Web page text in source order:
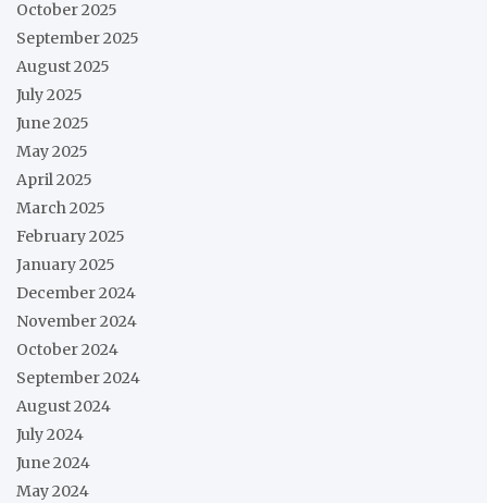
October 2025
September 2025
August 2025
July 2025
June 2025
May 2025
April 2025
March 2025
February 2025
January 2025
December 2024
November 2024
October 2024
September 2024
August 2024
July 2024
June 2024
May 2024